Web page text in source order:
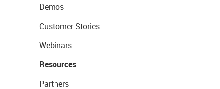
Demos
Customer Stories
Webinars
Resources
Partners